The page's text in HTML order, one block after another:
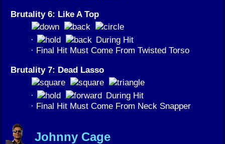
Brutality 6: Like A Top
·
During Hit
· Final Hit Must Come From Twisted Torso
Brutality 7: Dead Lasso
·
During Hit
· Final Hit Must Come From Neck Snapper
Johnny Cage